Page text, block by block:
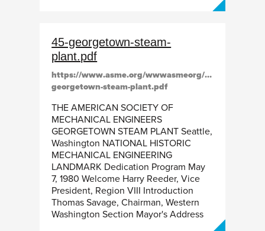
45-georgetown-steam-
plant.pdf
https://www.asme.org/wwwasmeorg/media/
georgetown-steam-plant.pdf
THE AMERICAN SOCIETY OF
MECHANICAL ENGINEERS
GEORGETOWN STEAM PLANT Seattle,
Washington NATIONAL HISTORIC
MECHANICAL ENGINEERING
LANDMARK Dedication Program May
7, 1980 Welcome Harry Reeder, Vice
President, Region VIII Introduction
Thomas Savage, Chairman, Western
Washington Section Mayor's Address